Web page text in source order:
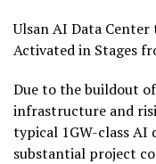
Ulsan AI Data Center
Activated in Stages
Due to the buildout
infrastructure and
typical 1GW-class AI
substantial project